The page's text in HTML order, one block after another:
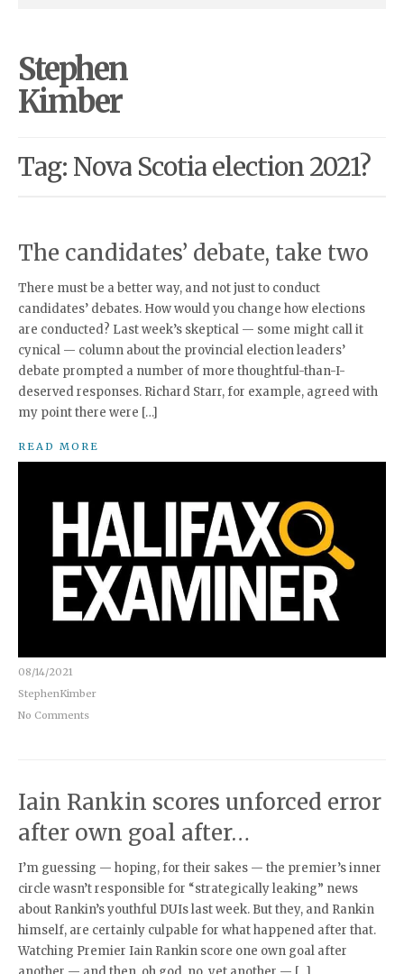
Stephen
Kimber
Tag: Nova Scotia election 2021?
The candidates’ debate, take two
There must be a better way, and not just to conduct
candidates’ debates. How would you change how elections
are conducted? Last week’s skeptical — some might call it
cynical — column about the provincial election leaders’
debate prompted a number of more thoughtful-than-I-
deserved responses. Richard Starr, for example, agreed with
my point there were […]
READ MORE
08/14/2021
StephenKimber
No Comments
Iain Rankin scores unforced error
after own goal after…
I’m guessing — hoping, for their sakes — the premier’s inner
circle wasn’t responsible for “strategically leaking” news
about Rankin’s youthful DUIs last week. But they, and Rankin
himself, are certainly culpable for what happened after that.
Watching Premier Iain Rankin score one own goal after